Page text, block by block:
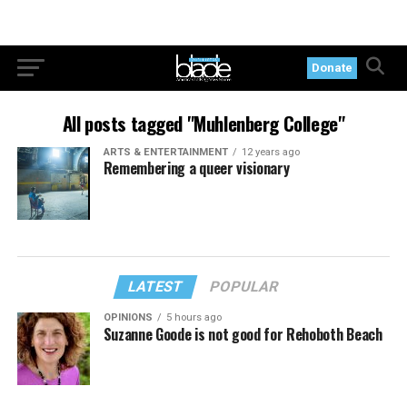
Donate
All posts tagged "Muhlenberg College"
ARTS & ENTERTAINMENT 12 years ago
Remembering a queer visionary
LATEST POPULAR
OPINIONS 5 hours ago
Suzanne Goode is not good for Rehoboth Beach